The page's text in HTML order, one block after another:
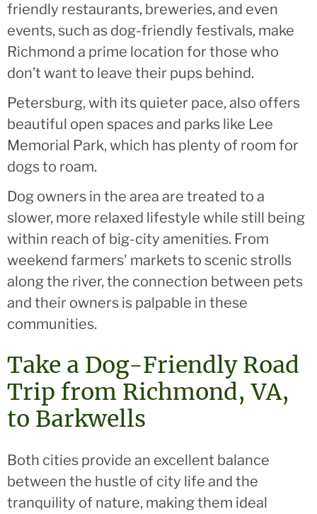
friendly restaurants, breweries, and even
events, such as dog-friendly festivals, make
Richmond a prime location for those who
don’t want to leave their pups behind.
Petersburg, with its quieter pace, also offers
beautiful open spaces and parks like Lee
Memorial Park, which has plenty of room for
dogs to roam.
Dog owners in the area are treated to a
slower, more relaxed lifestyle while still being
within reach of big-city amenities. From
weekend farmers' markets to scenic strolls
along the river, the connection between pets
and their owners is palpable in these
communities.
Take a Dog-Friendly Road
Trip from Richmond, VA,
to Barkwells
Both cities provide an excellent balance
between the hustle of city life and the
tranquility of nature, making them ideal